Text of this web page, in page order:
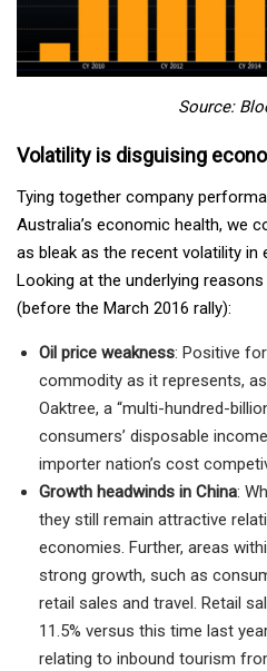
Source:
Volatility is disguising
Tying together company
Australia’s economic health, we
as bleak as the recent volatility in
Looking at the underlying
(before the March 2016 rally):
Oil price weakness: Positive
commodity as it represents,
Oaktree, a “multi-hundred-
consumers’ disposable
importer nation’s cost
Growth headwinds in China:
they still remain attractive
economies. Further, areas
strong growth, such as
retail sales and travel. Retail
11.5% versus this time last
relating to inbound tourism